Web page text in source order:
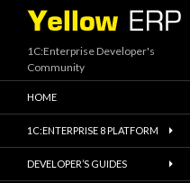
Search
1C:Enterprise Developer's
Community
HOME
1C:ENTERPRISE 8 PLATFORM
DEVELOPER’S GUIDES